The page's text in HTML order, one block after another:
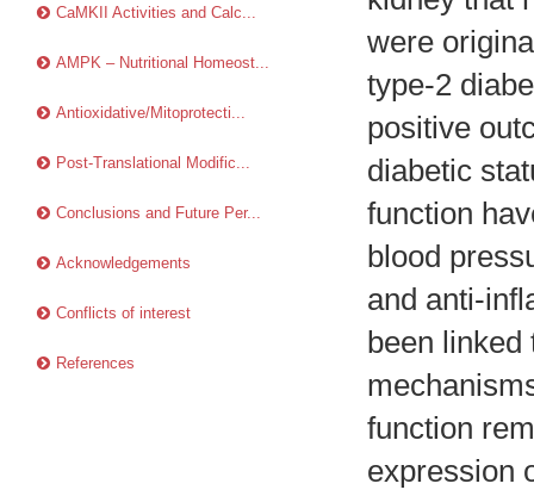
CaMKII Activities and Calc...
AMPK – Nutritional Homeost...
Antioxidative/Mitoprotecti...
Post-Translational Modific...
Conclusions and Future Per...
Acknowledgements
Conflicts of interest
References
were
type-2
positive
diabetic
function
blood
and anti-
been
function
expression